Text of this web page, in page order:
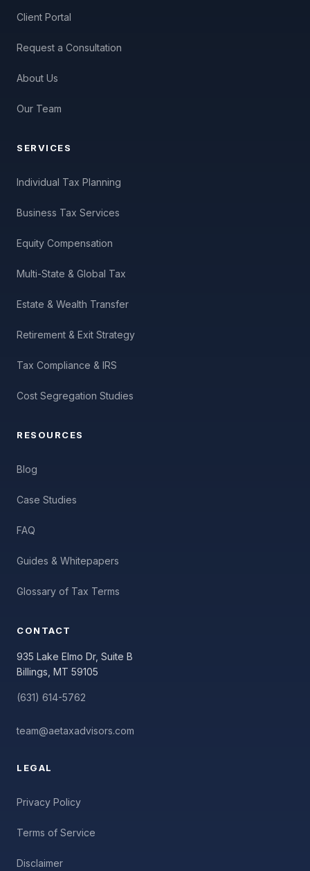
Client Portal
Request a Consultation
About Us
Our Team
SERVICES
Individual Tax Planning
Business Tax Services
Equity Compensation
Multi-State & Global Tax
Estate & Wealth Transfer
Retirement & Exit Strategy
Tax Compliance & IRS
Cost Segregation Studies
RESOURCES
Blog
Case Studies
FAQ
Guides & Whitepapers
Glossary of Tax Terms
CONTACT
935 Lake Elmo Dr, Suite B
Billings, MT 59105
(631) 614-5762
team@aetaxadvisors.com
LEGAL
Privacy Policy
Terms of Service
Disclaimer